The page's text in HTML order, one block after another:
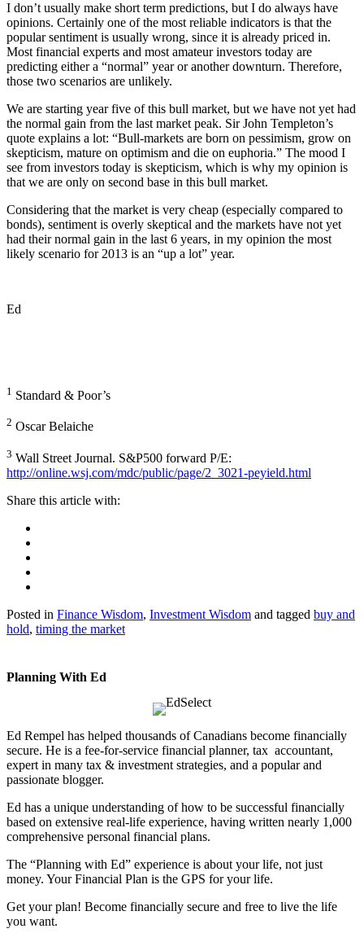
I don’t usually make short term predictions, but I do always have
opinions. Certainly one of the most reliable indicators is that the
popular sentiment is usually wrong, since it is already priced in.
Most financial experts and most amateur investors today are
predicting either a “normal” year or another downturn. Therefore,
those two scenarios are unlikely.
We are starting year five of this bull market, but we have not yet had
the normal gain from the last market peak. Sir John Templeton’s
quote explains a lot: “Bull-markets are born on pessimism, grow on
skepticism, mature on optimism and die on euphoria.” The mood I
see from investors today is skepticism, which is why my opinion is
that we are only on second base in this bull market.
Considering that the market is very cheap (especially compared to
bonds), sentiment is overly skeptical and the markets have not yet
had their normal gain in the last 6 years, in my opinion the most
likely scenario for 2013 is an “up a lot” year.
Ed
1 Standard & Poor’s
2 Oscar Belaiche
3 Wall Street Journal. S&P500 forward P/E:
http://online.wsj.com/mdc/public/page/2_3021-peyield.html
Posted in Finance Wisdom, Investment Wisdom and tagged buy and
hold, timing the market
Planning With Ed
Ed Rempel has helped thousands of Canadians become financially
secure. He is a fee-for-service financial planner, tax accountant,
expert in many tax & investment strategies, and a popular and
passionate blogger.
Ed has a unique understanding of how to be successful financially
based on extensive real-life experience, having written nearly 1,000
comprehensive personal financial plans.
The “Planning with Ed” experience is about your life, not just
money. Your Financial Plan is the GPS for your life.
Get your plan! Become financially secure and free to live the life
you want.